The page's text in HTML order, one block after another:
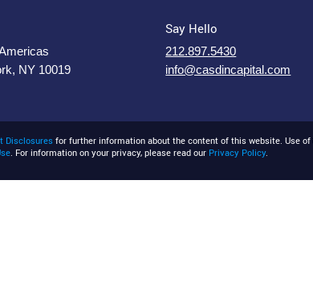
NY 10019
Say Hello
212.897.5430
info@casdincapital.com
Disclosures for further information about the content of this website. Use
. For information on your privacy, please read our Privacy Policy.